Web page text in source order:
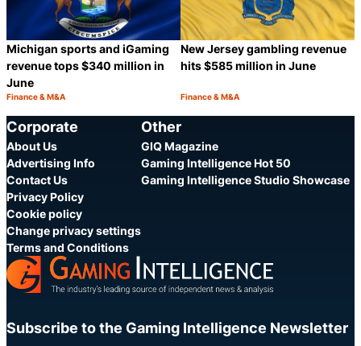
Michigan sports and iGaming
revenue tops $340 million in
June
Category:
Finance & M&A
New Jersey gambling revenue
hits $585 million in June
Category:
Finance & M&A
Corporate
About Us
Advertising Info
Contact Us
Privacy Policy
Cookie policy
Change privacy settings
Terms and Conditions
Other
GIQ Magazine
Gaming Intelligence Hot 50
Gaming Intelligence Studio Showcase
Subscribe to the Gaming Intelligence Newsletter